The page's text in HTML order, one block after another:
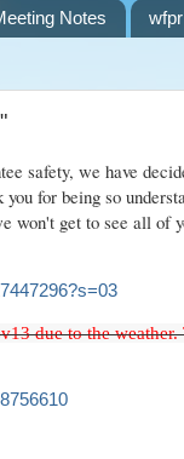
Notes
safety, we have
for being so
won't get to see all of
due to the weather.